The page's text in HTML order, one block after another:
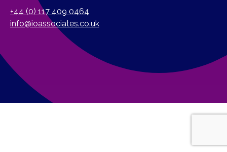
+44 (0) 117 409 0464
info@ioassociates.co.uk